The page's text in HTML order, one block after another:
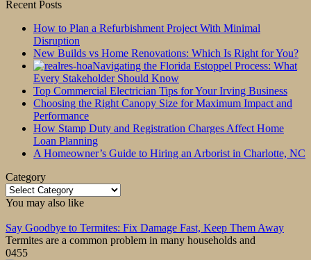
Recent Posts
How to Plan a Refurbishment Project With Minimal
Disruption
New Builds vs Home Renovations: Which Is Right for You?
Navigating the Florida Estoppel Process: What
Every Stakeholder Should Know
Top Commercial Electrician Tips for Your Irving Business
Choosing the Right Canopy Size for Maximum Impact and
Performance
How Stamp Duty and Registration Charges Affect Home
Loan Planning
A Homeowner’s Guide to Hiring an Arborist in Charlotte, NC
Category
Category
You may also like
Say Goodbye to Termites: Fix Damage Fast, Keep Them Away
Termites are a common problem in many households and
0455